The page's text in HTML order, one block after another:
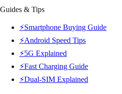
Guides & Tips
⚡Smartphone Buying Guide
⚡Android Speed Tips
⚡5G Explained
⚡Fast Charging Guide
⚡Dual-SIM Explained